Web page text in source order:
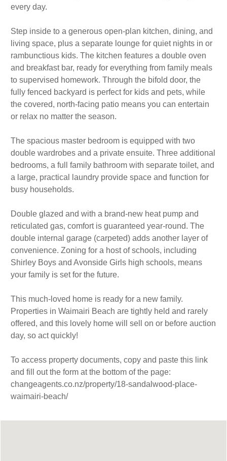
every day.
Step inside to a generous open-plan kitchen, dining, and
living space, plus a separate lounge for quiet nights in or
rambunctious kids. The kitchen features a double oven
and breakfast bar, ready for everything from family meals
to supervised homework. Through the bifold door, the
fully fenced backyard is perfect for kids and pets, while
the covered, north-facing patio means you can entertain
or relax no matter the season.
The spacious master bedroom is equipped with two
double wardrobes and a private ensuite. Three additional
bedrooms, a full family bathroom with separate toilet, and
a large, practical laundry provide space and function for
busy households.
Double glazed and with a brand-new heat pump and
reticulated gas, comfort is guaranteed year-round. The
double internal garage (carpeted) adds another layer of
convenience. Zoning for a host of schools, including
Shirley Boys and Avonside Girls high schools, means
your family is set for the future.
This much-loved home is ready for a new family.
Properties in Waimairi Beach are tightly held and rarely
offered, and this lovely home will sell on or before auction
day, so act quickly!
To access property documents, copy and paste this link
and fill out the form at the bottom of the page:
changeagents.co.nz/property/18-sandalwood-place-
waimairi-beach/